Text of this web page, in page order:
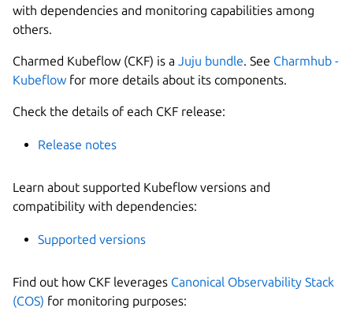
with dependencies and monitoring capabilities among
others.
Charmed Kubeflow (CKF) is a Juju bundle. See Charmhub -
Kubeflow for more details about its components.
Check the details of each CKF release:
Release notes
Learn about supported Kubeflow versions and
compatibility with dependencies:
Supported versions
Find out how CKF leverages Canonical Observability Stack
(COS) for monitoring purposes: